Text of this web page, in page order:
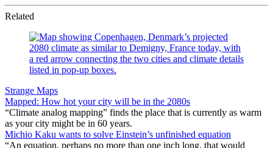
Related
Strange Maps
Mapped: How hot your city will be in the 2080s
“Climate analog mapping” finds the place that is currently as warm
as your city might be in 60 years.
Michio Kaku wants to solve Einstein’s unfinished equation
“An equation, perhaps no more than one inch long, that would